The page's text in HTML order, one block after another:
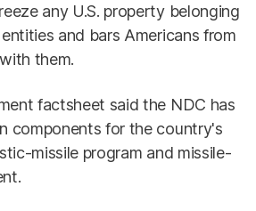
any U.S. property belonging
and bars Americans from
them.
factsheet said the NDC has
components for the country's
missile program and missile-